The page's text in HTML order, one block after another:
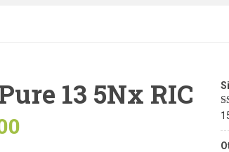
13 5Nx RIC